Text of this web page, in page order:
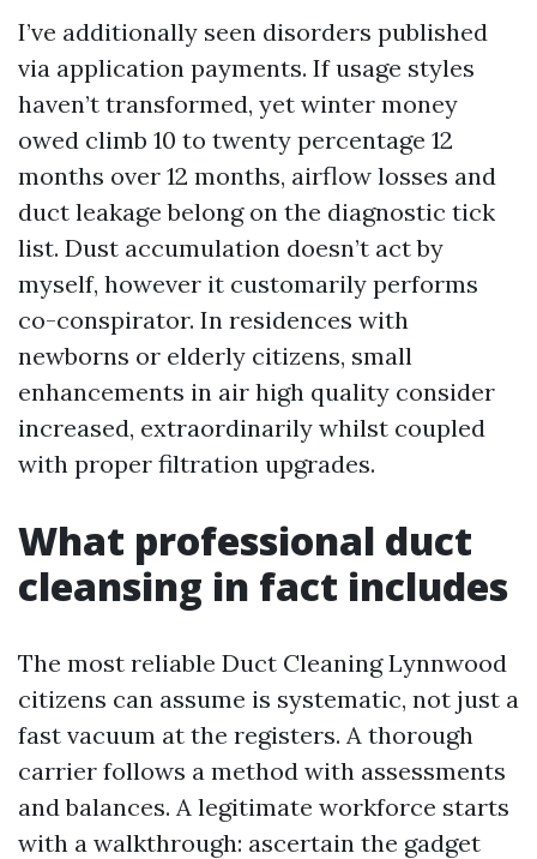
I’ve additionally seen disorders published
via application payments. If usage styles
haven’t transformed, yet winter money
owed climb 10 to twenty percentage 12
months over 12 months, airflow losses and
duct leakage belong on the diagnostic tick
list. Dust accumulation doesn’t act by
myself, however it customarily performs
co-conspirator. In residences with
newborns or elderly citizens, small
enhancements in air high quality consider
increased, extraordinarily whilst coupled
with proper filtration upgrades.
What professional duct
cleansing in fact includes
The most reliable Duct Cleaning Lynnwood
citizens can assume is systematic, not just a
fast vacuum at the registers. A thorough
carrier follows a method with assessments
and balances. A legitimate workforce starts
with a walkthrough: ascertain the gadget